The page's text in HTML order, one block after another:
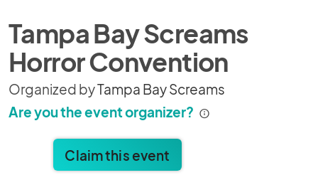
Tampa Bay Screams
Horror Convention
Organized byTampa Bay Screams
Are you the event organizer?
Claim this event